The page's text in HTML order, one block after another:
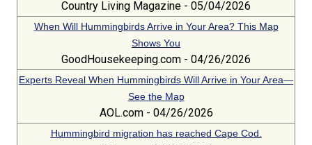
Country Living Magazine - 05/04/2026
When Will Hummingbirds Arrive in Your Area? This Map
Shows You
GoodHousekeeping.com - 04/26/2026
Experts Reveal When Hummingbirds Will Arrive in Your Area—
See the Map
AOL.com - 04/26/2026
Hummingbird migration has reached Cape Cod.